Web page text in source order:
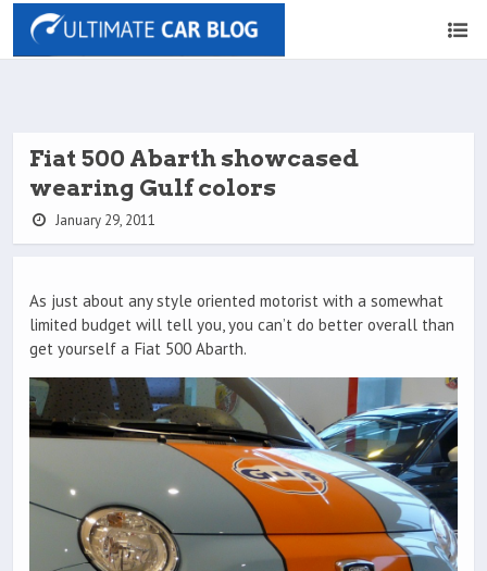
Fiat 500 Abarth showcased
wearing Gulf colors
January 29, 2011
As just about any style oriented motorist with a somewhat
limited budget will tell you, you can’t do better overall than
get yourself a Fiat 500 Abarth.